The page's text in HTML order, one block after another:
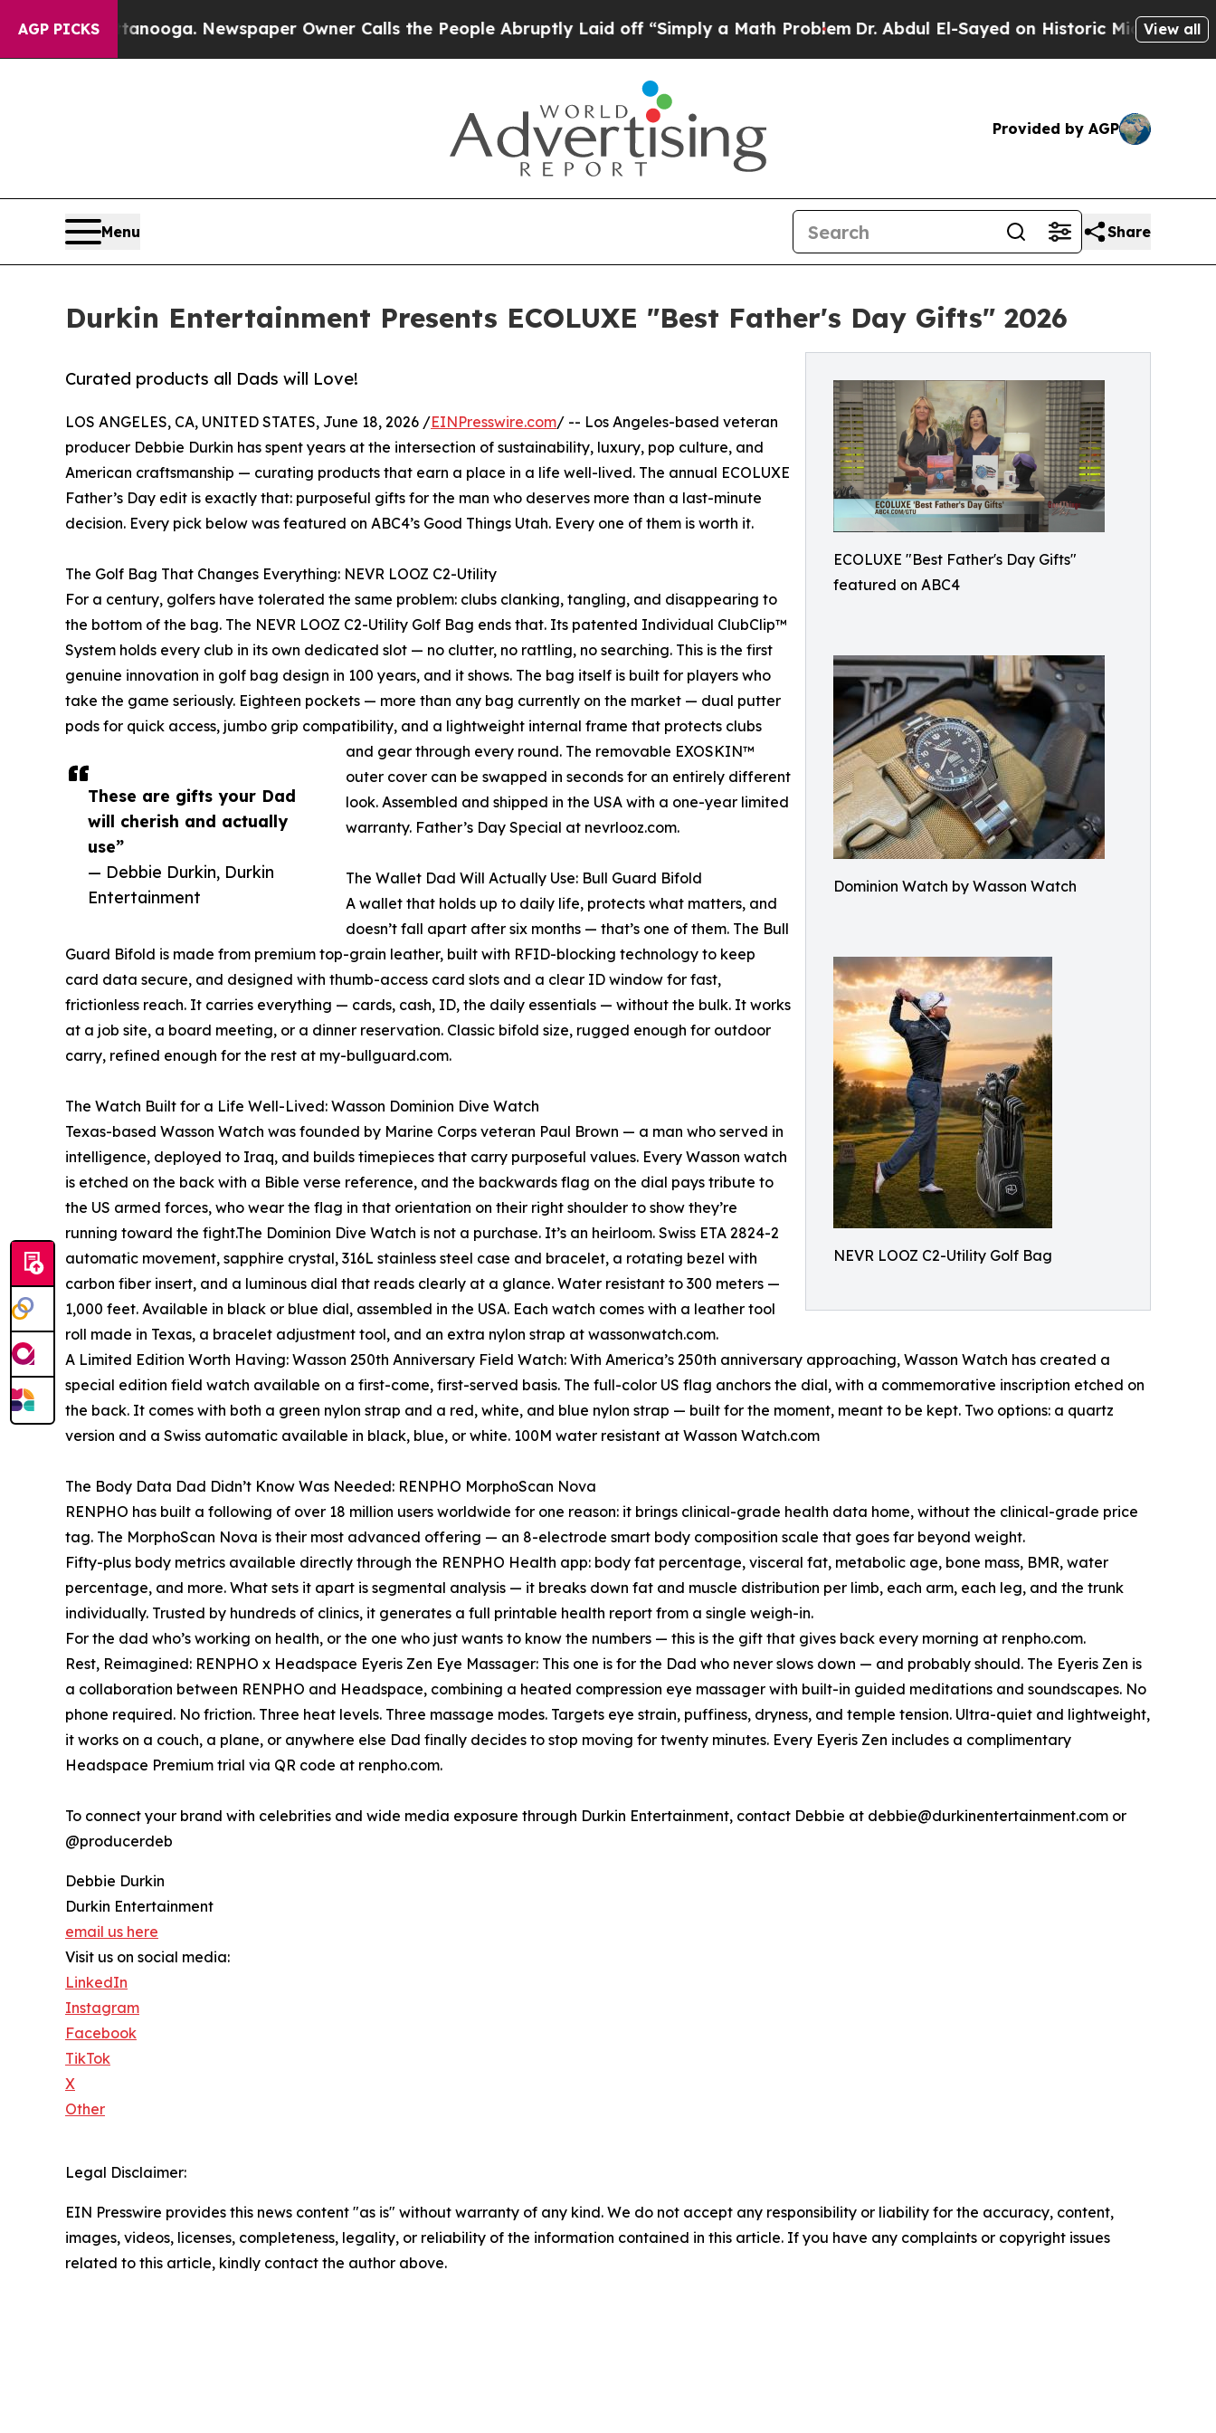
AGP PICKS Newspaper Owner Calls the People Abruptly Laid off “Simply a Math ProblemDr. Abdul El-Sayed on Historic Michigan Win:View all
Provided by AGP
Menu Share
Durkin Entertainment Presents ECOLUXE "Best Father's Day Gifts" 2026
ECOLUXE "Best Father's Day Gifts"
featured on ABC4
Dominion Watch by Wasson Watch
NEVR LOOZ C2-Utility Golf Bag
Curated products all Dads will Love!
These are gifts your Dad
will cherish and actually
use”
— Debbie Durkin, Durkin
Entertainment
LOS ANGELES, CA, UNITED STATES, June 18, 2026 /EINPresswire.com/ -- Los Angeles-based veteran
producer Debbie Durkin has spent years at the intersection of sustainability, luxury, pop culture, and
American craftsmanship — curating products that earn a place in a life well-lived. The annual ECOLUXE
Father’s Day edit is exactly that: purposeful gifts for the man who deserves more than a last-minute
decision. Every pick below was featured on ABC4’s Good Things Utah. Every one of them is worth it.
The Golf Bag That Changes Everything: NEVR LOOZ C2-Utility
For a century, golfers have tolerated the same problem: clubs clanking, tangling, and disappearing to
the bottom of the bag. The NEVR LOOZ C2-Utility Golf Bag ends that. Its patented Individual ClubClip™
System holds every club in its own dedicated slot — no clutter, no rattling, no searching. This is the first
genuine innovation in golf bag design in 100 years, and it shows. The bag itself is built for players who
take the game seriously. Eighteen pockets — more than any bag currently on the market — dual putter
pods for quick access, jumbo grip compatibility, and a lightweight internal frame that protects clubs
and gear through every round. The removable EXOSKIN™
outer cover can be swapped in seconds for an entirely different
look. Assembled and shipped in the USA with a one-year limited
warranty. Father’s Day Special at nevrlooz.com.
The Wallet Dad Will Actually Use: Bull Guard Bifold
A wallet that holds up to daily life, protects what matters, and
doesn’t fall apart after six months — that’s one of them. The Bull
Guard Bifold is made from premium top-grain leather, built with RFID-blocking technology to keep
card data secure, and designed with thumb-access card slots and a clear ID window for fast,
frictionless reach. It carries everything — cards, cash, ID, the daily essentials — without the bulk. It works
at a job site, a board meeting, or a dinner reservation. Classic bifold size, rugged enough for outdoor
carry, refined enough for the rest at my-bullguard.com.
The Watch Built for a Life Well-Lived: Wasson Dominion Dive Watch
Texas-based Wasson Watch was founded by Marine Corps veteran Paul Brown — a man who served in
intelligence, deployed to Iraq, and builds timepieces that carry purposeful values. Every Wasson watch
is etched on the back with a Bible verse reference, and the backwards flag on the dial pays tribute to
the US armed forces, who wear the flag in that orientation on their right shoulder to show they’re
running toward the fight.The Dominion Dive Watch is not a purchase. It’s an heirloom. Swiss ETA 2824-2
automatic movement, sapphire crystal, 316L stainless steel case and bracelet, a rotating bezel with
carbon fiber insert, and a luminous dial that reads clearly at a glance. Water resistant to 300 meters —
1,000 feet. Available in black or blue dial, assembled in the USA. Each watch comes with a leather tool
roll made in Texas, a bracelet adjustment tool, and an extra nylon strap at wassonwatch.com.
A Limited Edition Worth Having: Wasson 250th Anniversary Field Watch: With America’s 250th anniversary approaching, Wasson Watch has created a
special edition field watch available on a first-come, first-served basis. The full-color US flag anchors the dial, with a commemorative inscription etched on
the back. It comes with both a green nylon strap and a red, white, and blue nylon strap — built for the moment, meant to be kept. Two options: a quartz
version and a Swiss automatic available in black, blue, or white. 100M water resistant at Wasson Watch.com
The Body Data Dad Didn’t Know Was Needed: RENPHO MorphoScan Nova
RENPHO has built a following of over 18 million users worldwide for one reason: it brings clinical-grade health data home, without the clinical-grade price
tag. The MorphoScan Nova is their most advanced offering — an 8-electrode smart body composition scale that goes far beyond weight.
Fifty-plus body metrics available directly through the RENPHO Health app: body fat percentage, visceral fat, metabolic age, bone mass, BMR, water
percentage, and more. What sets it apart is segmental analysis — it breaks down fat and muscle distribution per limb, each arm, each leg, and the trunk
individually. Trusted by hundreds of clinics, it generates a full printable health report from a single weigh-in.
For the dad who’s working on health, or the one who just wants to know the numbers — this is the gift that gives back every morning at renpho.com.
Rest, Reimagined: RENPHO x Headspace Eyeris Zen Eye Massager: This one is for the Dad who never slows down — and probably should. The Eyeris Zen is
a collaboration between RENPHO and Headspace, combining a heated compression eye massager with built-in guided meditations and soundscapes. No
phone required. No friction. Three heat levels. Three massage modes. Targets eye strain, puffiness, dryness, and temple tension. Ultra-quiet and lightweight,
it works on a couch, a plane, or anywhere else Dad finally decides to stop moving for twenty minutes. Every Eyeris Zen includes a complimentary
Headspace Premium trial via QR code at renpho.com.
To connect your brand with celebrities and wide media exposure through Durkin Entertainment, contact Debbie at debbie@durkinentertainment.com or
@producerdeb
Debbie Durkin
Durkin Entertainment
email us here
Visit us on social media:
LinkedIn
Instagram
Facebook
TikTok
X
Other
Legal Disclaimer:
EIN Presswire provides this news content "as is" without warranty of any kind. We do not accept any responsibility or liability for the accuracy, content,
images, videos, licenses, completeness, legality, or reliability of the information contained in this article. If you have any complaints or copyright issues
related to this article, kindly contact the author above.